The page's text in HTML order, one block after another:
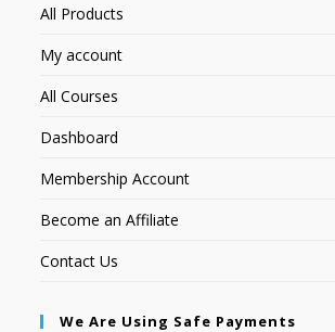
All Products
My account
All Courses
Dashboard
Membership Account
Become an Affiliate
Contact Us
We Are Using Safe Payments